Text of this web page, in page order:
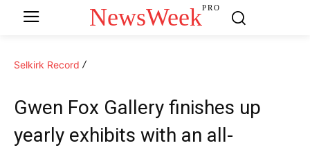
NewsWeekPRO
Selkirk Record
Gwen Fox Gallery finishes up
yearly exhibits with an all-